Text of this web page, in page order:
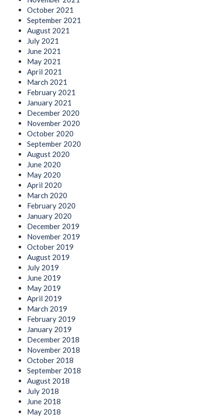
October 2021
September 2021
August 2021
July 2021
June 2021
May 2021
April 2021
March 2021
February 2021
January 2021
December 2020
November 2020
October 2020
September 2020
August 2020
June 2020
May 2020
April 2020
March 2020
February 2020
January 2020
December 2019
November 2019
October 2019
August 2019
July 2019
June 2019
May 2019
April 2019
March 2019
February 2019
January 2019
December 2018
November 2018
October 2018
September 2018
August 2018
July 2018
June 2018
May 2018